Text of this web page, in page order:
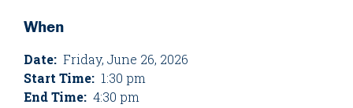
When
Date: Friday, June 26, 2026
Start Time: 1:30 pm
End Time: 4:30 pm